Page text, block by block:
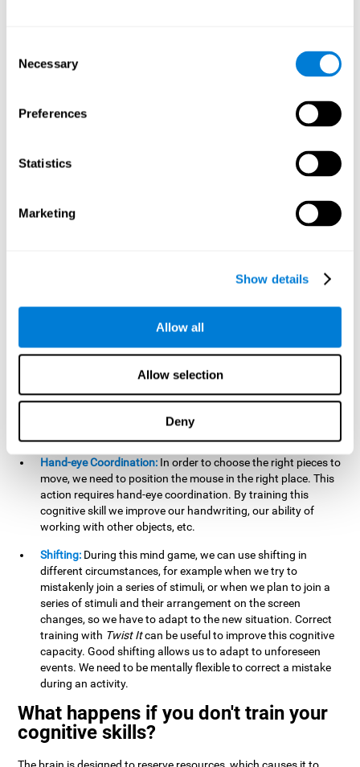
Selection
Necessary
Preferences
Statistics
Marketing
Show details
Allow all
Allow selection
Deny
Processing Speed:
In this brain training game time is limited,
panel changes every time we combine a group of stimuli, so
we have to constantly process a large amount of changing
to stimulate our processing speed. By stimulating it with
Twist It
, it would be possible to reduce the time it takes to
processing speed to think of an answer to an unexpected
question during a presentation.
moves. We do this through our non-verbal memory. By
memory.
will have to check that they are in the right position. Doing
this activity can help us strengthen our spatial perception.
spatial information relative to the stimuli present. We make
use of our spatial perception when adding or subtracting on
Hand-eye Coordination: In order to choose the right pieces to
move, we need to position the mouse in the right place. This
action requires hand-eye coordination. By training this
cognitive skill we improve our handwriting, our ability of
working with other objects, etc.
Shifting: During this mind game, we can use shifting in
different circumstances, for example when we try to
mistakenly join a series of stimuli, or when we plan to join a
series of stimuli and their arrangement on the screen
changes, so we have to adapt to the new situation. Correct
training with Twist Itcan be useful to improve this cognitive
capacity. Good shifting allows us to adapt to unforeseen
events. We need to be mentally flexible to correct a mistake
during an activity.
What happens if you don't train your
cognitive skills?